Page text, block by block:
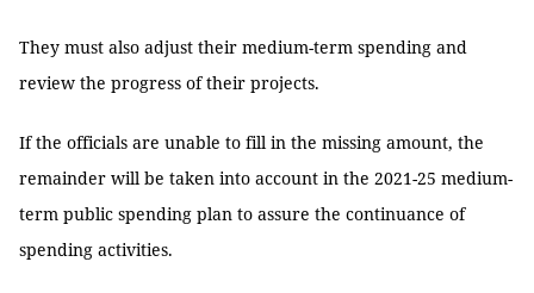
They must also adjust their medium-term spending and
review the progress of their projects.
If the officials are unable to fill in the missing amount, the
remainder will be taken into account in the 2021-25 medium-
term public spending plan to assure the continuance of
spending activities.